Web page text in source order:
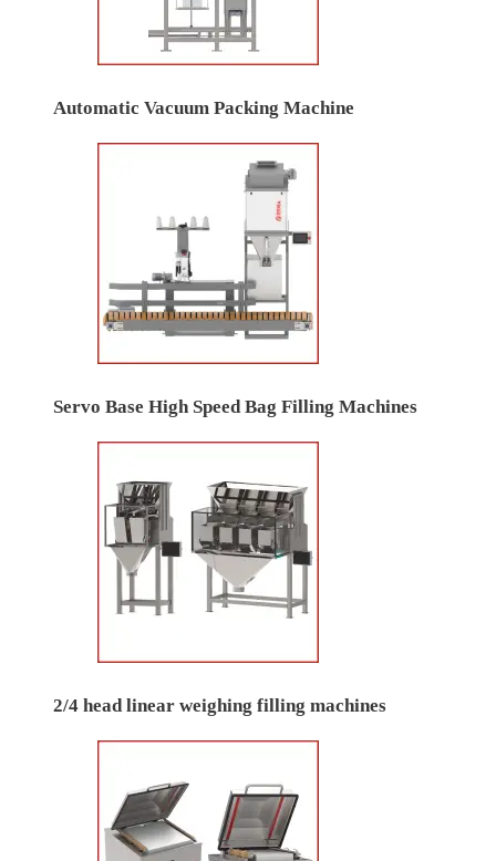
Automatic Vacuum Packing Machine
Servo Base High Speed Bag Filling Machines
2/4 head linear weighing filling machines